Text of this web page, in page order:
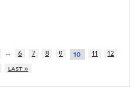
… 6 7 8 9 10 11
12
last »